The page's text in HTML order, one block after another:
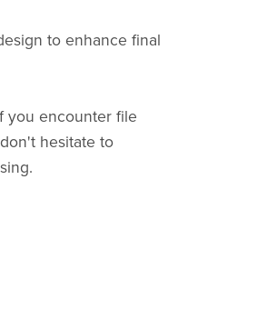
to enhance final
you encounter file
hesitate to